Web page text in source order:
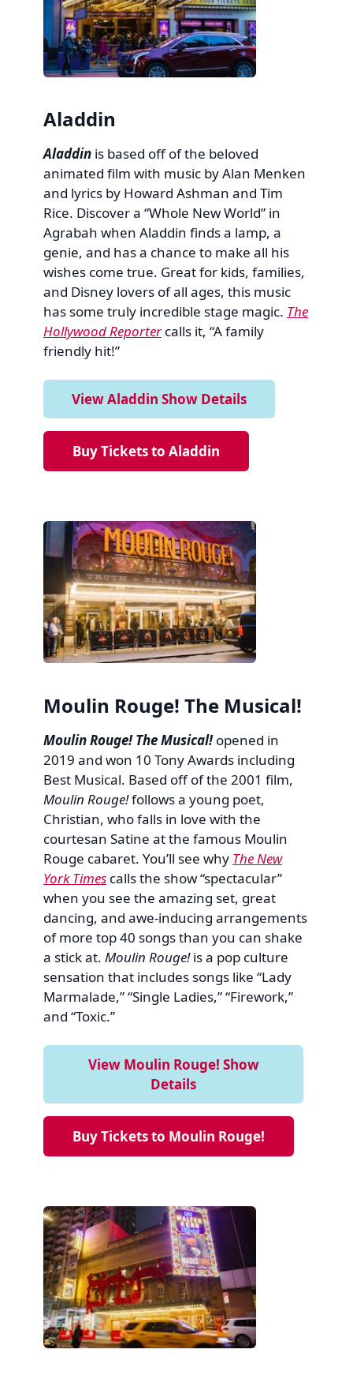
Aladdin
Aladdinis based off of the beloved
animated film with music by Alan Menken
and lyrics by Howard Ashman and Tim
Rice. Discover a “Whole New World” in
Agrabah when Aladdin finds a lamp, a
genie, and has a chance to make all his
wishes come true. Great for kids, families,
and Disney lovers of all ages, this music
has some truly incredible stage magic. The
Hollywood Reportercalls it, “A family
friendly hit!”
View Aladdin Show Details
Buy Tickets to Aladdin
Moulin Rouge! The Musical!
Moulin Rouge! The Musical!opened in
2019 and won 10 Tony Awards including
Best Musical. Based off of the 2001 film,
Moulin Rouge!follows a young poet,
Christian, who falls in love with the
courtesan Satine at the famous Moulin
Rouge cabaret. You’ll see why The New
York Timescalls the show “spectacular”
when you see the amazing set, great
dancing, and awe-inducing arrangements
of more top 40 songs than you can shake
a stick at. Moulin Rouge!is a pop culture
sensation that includes songs like “Lady
Marmalade,” “Single Ladies,” “Firework,”
and “Toxic.”
View Moulin Rouge! Show
Details
Buy Tickets to Moulin Rouge!